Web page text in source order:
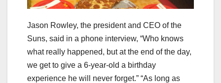
Jason Rowley, the president and CEO of the
Suns, said in a phone interview, “Who knows
what really happened, but at the end of the day,
we get to give a 6-year-old a birthday
experience he will never forget.” “As long as